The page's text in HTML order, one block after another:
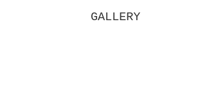
GALLERY